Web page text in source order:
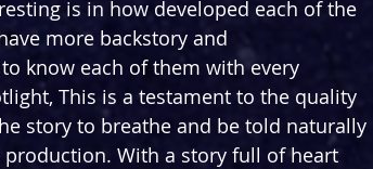
is in how developed each of the
more backstory and
know each of them with every
This is a testament to the quality
story to breathe and be told naturally
With a story full of heart